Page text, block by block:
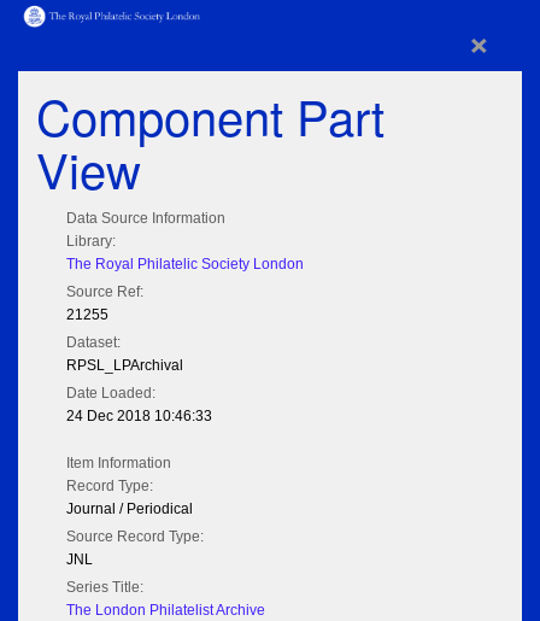
×
Component Part
View
Data Source Information
Library:
The Royal Philatelic Society London
Source Ref:
21255
Dataset:
RPSL_LPArchival
Date Loaded:
24 Dec 2018 10:46:33
Item Information
Record Type:
Journal / Periodical
Source Record Type:
JNL
Series Title:
The London Philatelist Archive